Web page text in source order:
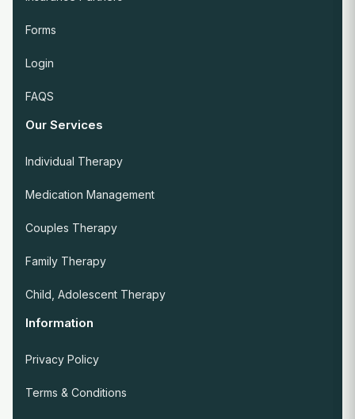
Forms
Login
FAQS
Our Services
Individual Therapy
Medication Management
Couples Therapy
Family Therapy
Child, Adolescent Therapy
Information
Privacy Policy
Terms & Conditions